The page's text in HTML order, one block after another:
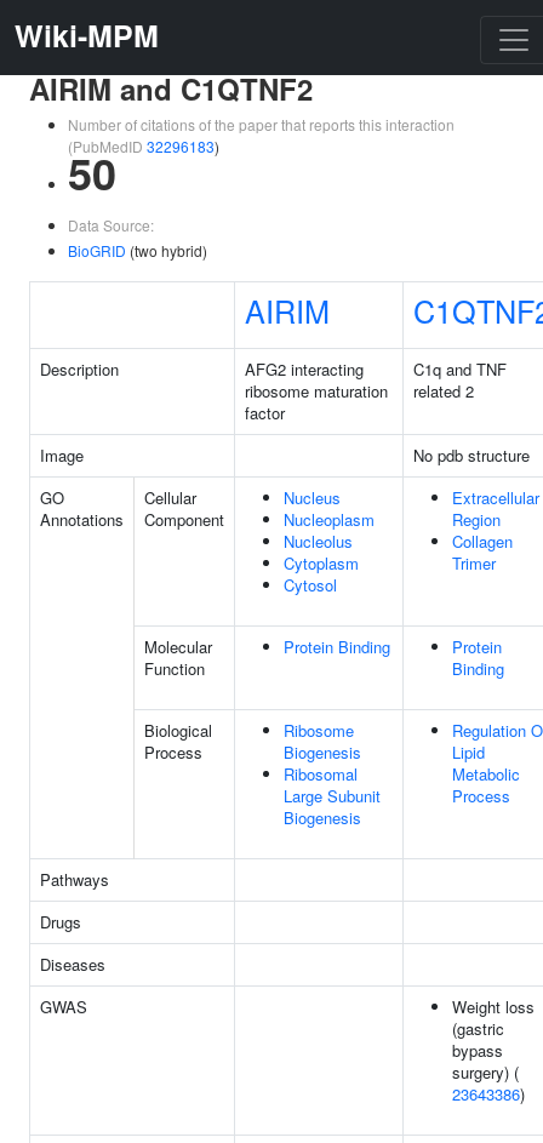
Wiki-MPM
AIRIM and C1QTNF2
Number of citations of the paper that reports this interaction
(PubMedID 32296183)
50
Data Source:
BioGRID (two hybrid)
AIRIM
Description
AFG2 interacting
ribosome maturation
factor
C1q and TNF
related 2
Image
No pdb structure
GO
Annotations
Cellular
Component
Nucleus
Nucleoplasm
Nucleolus
Cytoplasm
Cytosol
Extracellular
Region
Collagen
Trimer
Molecular
Function
Protein Binding
Protein
Binding
Biological
Process
Ribosome
Biogenesis
Ribosomal
Large Subunit
Biogenesis
Regulation
Lipid
Metabolic
Process
Pathways
Drugs
Diseases
GWAS
Weight loss
(gastric
bypass
surgery) (
23643386)